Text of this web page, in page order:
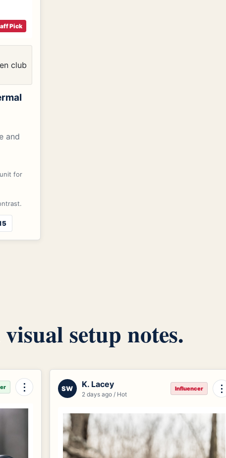
Pick
club
and
for
setup notes.
⋮ SW K. Lacey
2 days ago / Hot
Influencer ⋮